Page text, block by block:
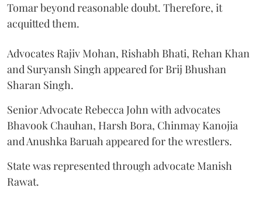
Tomar beyond reasonable doubt. Therefore, it
acquitted them.
Advocates Rajiv Mohan, Rishabh Bhati, Rehan Khan
and Suryansh Singh appeared for Brij Bhushan
Sharan Singh.
Senior Advocate Rebecca John with advocates
Bhavook Chauhan, Harsh Bora, Chinmay Kanojia
and Anushka Baruah appeared for the wrestlers.
State was represented through advocate Manish
Rawat.